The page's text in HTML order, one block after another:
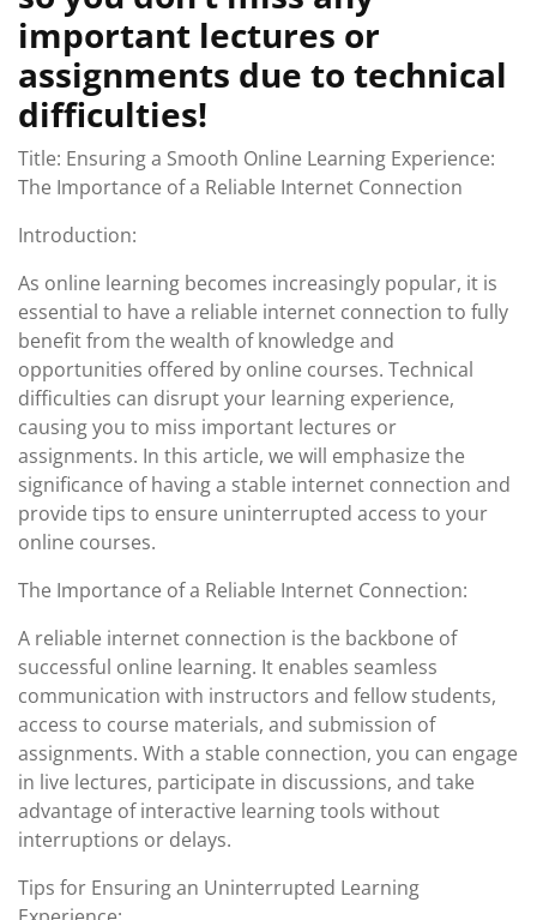
important lectures or
assignments due to technical
difficulties!
Title: Ensuring a Smooth Online Learning Experience:
The Importance of a Reliable Internet Connection
Introduction:
As online learning becomes increasingly popular, it is
essential to have a reliable internet connection to fully
benefit from the wealth of knowledge and
opportunities offered by online courses. Technical
difficulties can disrupt your learning experience,
causing you to miss important lectures or
assignments. In this article, we will emphasize the
significance of having a stable internet connection and
provide tips to ensure uninterrupted access to your
online courses.
The Importance of a Reliable Internet Connection:
A reliable internet connection is the backbone of
successful online learning. It enables seamless
communication with instructors and fellow students,
access to course materials, and submission of
assignments. With a stable connection, you can engage
in live lectures, participate in discussions, and take
advantage of interactive learning tools without
interruptions or delays.
Tips for Ensuring an Uninterrupted Learning